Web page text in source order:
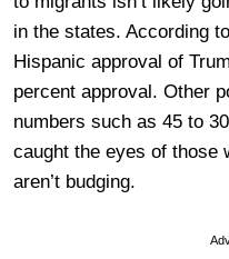
in the states. According
Hispanic approval of
percent approval. Other
numbers such as 45 to
caught the eyes of those
aren’t budging.